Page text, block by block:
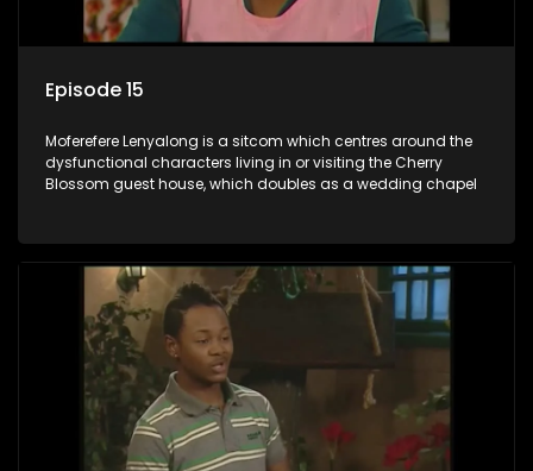
Episode 15
Moferefere Lenyalong is a sitcom which centres around the
dysfunctional characters living in or visiting the Cherry
Blossom guest house, which doubles as a wedding chapel